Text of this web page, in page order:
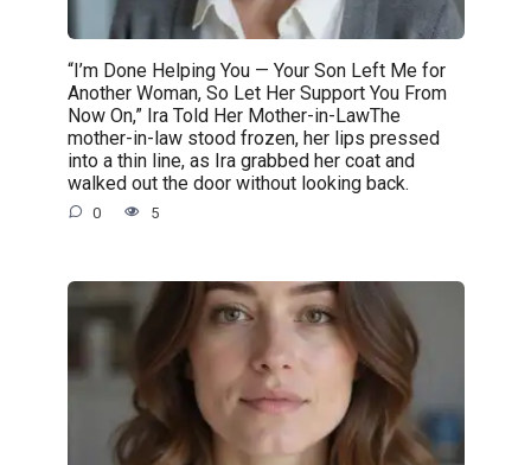
“I’m Done Helping You — Your Son Left Me for
Another Woman, So Let Her Support You From
Now On,” Ira Told Her Mother-in-LawThe
mother-in-law stood frozen, her lips pressed
into a thin line, as Ira grabbed her coat and
walked out the door without looking back.
0 5